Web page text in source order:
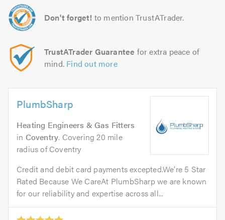
Don't forget! to mention TrustATrader.
TrustATrader Guarantee for extra peace of
mind. Find out more
PlumbSharp
Heating Engineers & Gas Fitters
in Coventry. Covering 20 mile
radius of Coventry
Credit and debit card payments excepted.We’re 5 Star
Rated Because We CareAt PlumbSharp we are known
for our reliability and expertise across all...